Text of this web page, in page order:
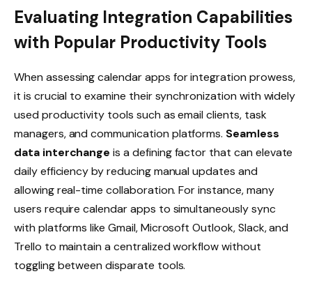
Evaluating Integration Capabilities
with Popular Productivity Tools
When assessing calendar apps for integration prowess,
it is crucial to examine their synchronization with widely
used productivity tools such as email clients, task
managers, and communication platforms. Seamless
data interchange is a defining factor that can elevate
daily efficiency by reducing manual updates and
allowing real-time collaboration. For instance, many
users require calendar apps to simultaneously sync
with platforms like Gmail, Microsoft Outlook, Slack, and
Trello to maintain a centralized workflow without
toggling between disparate tools.